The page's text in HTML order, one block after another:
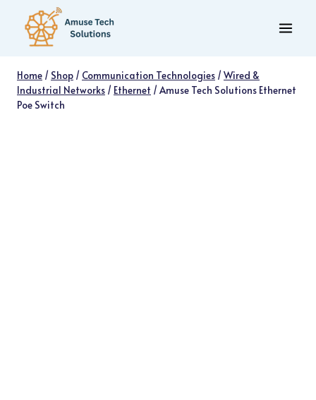
content
Home / Shop / Communication Technologies /Wired &
Industrial Networks / Ethernet /Amuse Tech Solutions Ethernet
Poe Switch